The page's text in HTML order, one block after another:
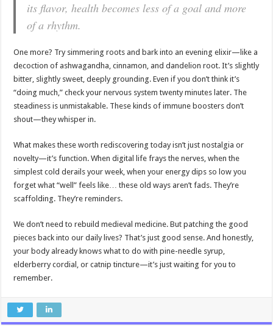
its flavor, health becomes less of a goal and more
of a rhythm.
One more? Try simmering roots and bark into an evening elixir—like a
decoction of ashwagandha, cinnamon, and dandelion root. It’s slightly
bitter, slightly sweet, deeply grounding. Even if you don’t think it’s
“doing much,” check your nervous system twenty minutes later. The
steadiness is unmistakable. These kinds of immune boosters don’t
shout—they whisper in.
What makes these worth rediscovering today isn’t just nostalgia or
novelty—it’s function. When digital life frays the nerves, when the
simplest cold derails your week, when your energy dips so low you
forget what “well” feels like… these old ways aren’t fads. They’re
scaffolding. They’re reminders.
We don’t need to rebuild medieval medicine. But patching the good
pieces back into our daily lives? That’s just good sense. And honestly,
your body already knows what to do with pine-needle syrup,
elderberry cordial, or catnip tincture—it’s just waiting for you to
remember.